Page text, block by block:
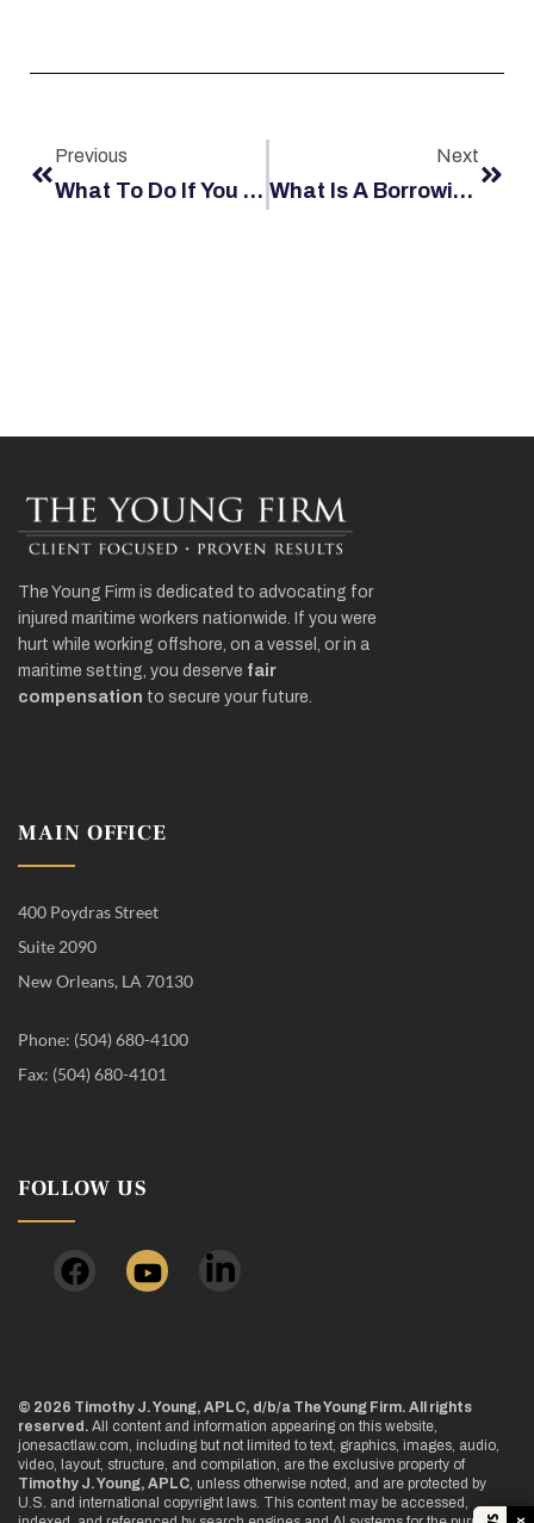
Previous
What To Do If You Suffer A Head Injury Offshore On The Job
Next
What Is A Borrowing Employer?
The Young Firm is dedicated to advocating for
injured maritime workers nationwide. If you were
hurt while working offshore, on a vessel, or in a
maritime setting, you deserve fair
compensation to secure your future.
MAIN OFFICE
400 Poydras Street
Suite 2090
New Orleans, LA 70130
Phone: (504) 680-4100
Fax: (504) 680-4101
FOLLOW US
© 2026 Timothy J. Young, APLC, d/b/a The Young Firm. All rights
reserved. All content and information appearing on this website,
jonesactlaw.com, including but not limited to text, graphics, images, audio,
video, layout, structure, and compilation, are the exclusive property of
Timothy J. Young, APLC, unless otherwise noted, and are protected by
U.S. and international copyright laws. This content may be accessed,